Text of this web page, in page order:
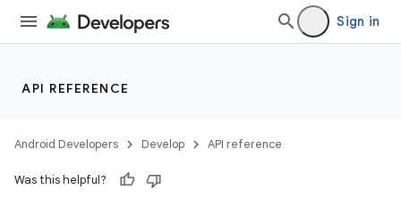
Sign in
API REFERENCE
Android Developers Develop API reference
Was this helpful?